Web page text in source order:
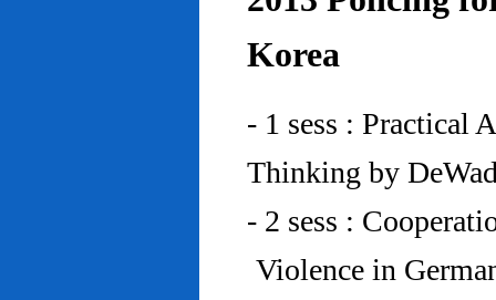
Korea
- 1 sess : Practical
Thinking by
- 2 sess :
Violence in